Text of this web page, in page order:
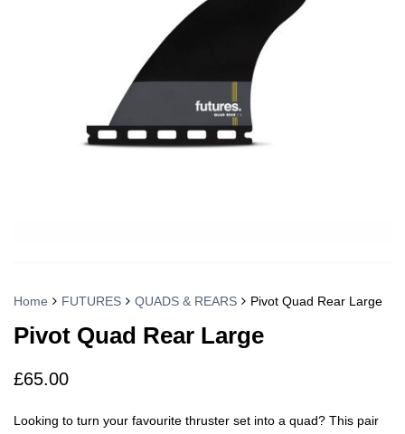
Home FUTURES QUADS & REARS Pivot Quad Rear Large
Pivot Quad Rear Large
£65.00
Looking to turn your favourite thruster set into a quad? This pair